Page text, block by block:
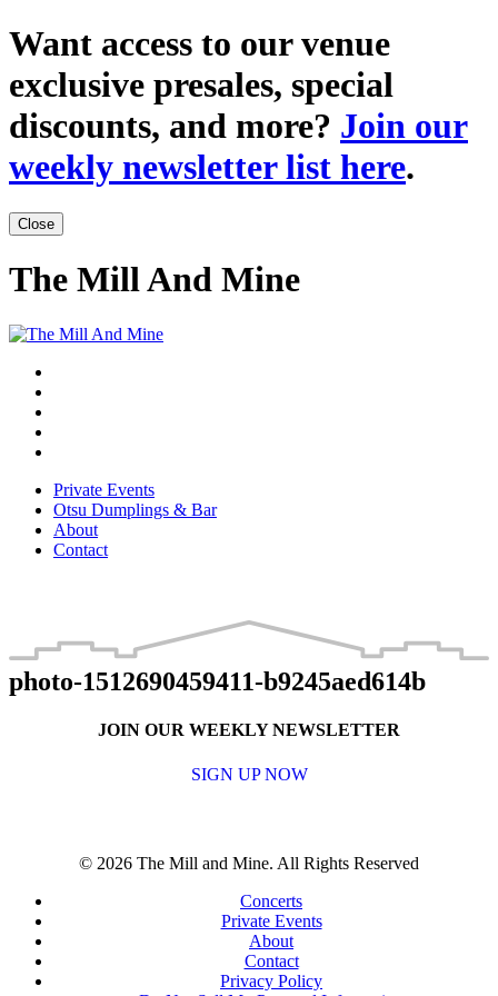
Want access to our venue
exclusive presales, special
discounts, and more? Join our
weekly newsletter list here.
Close
The Mill And Mine
Private Events
Otsu Dumplings & Bar
About
Contact
photo-1512690459411-b9245aed614b
JOIN OUR WEEKLY NEWSLETTER
SIGN UP NOW
© 2026 The Mill and Mine. All Rights Reserved
Concerts
Private Events
About
Contact
Privacy Policy